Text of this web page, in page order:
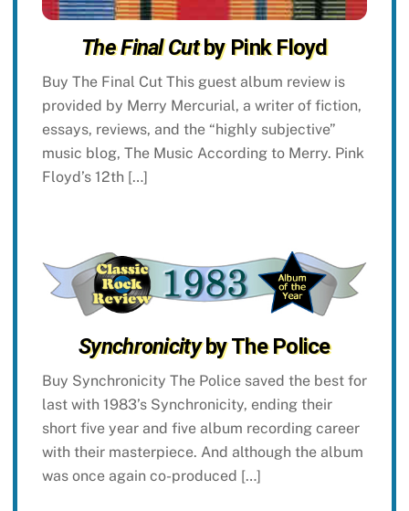
The Final Cutby Pink Floyd
Buy The Final Cut This guest album review is
provided by Merry Mercurial, a writer of fiction,
essays, reviews, and the “highly subjective”
music blog, The Music According to Merry. Pink
Floyd’s 12th […]
Synchronicityby The Police
Buy Synchronicity The Police saved the best for
last with 1983’s Synchronicity, ending their
short five year and five album recording career
with their masterpiece. And although the album
was once again co-produced […]